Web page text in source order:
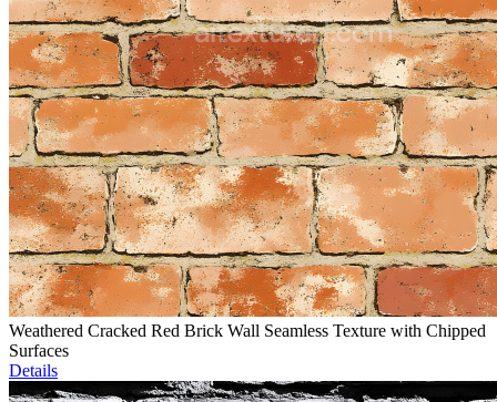
Weathered Cracked Red Brick Wall Seamless Texture with Chipped
Surfaces
Details